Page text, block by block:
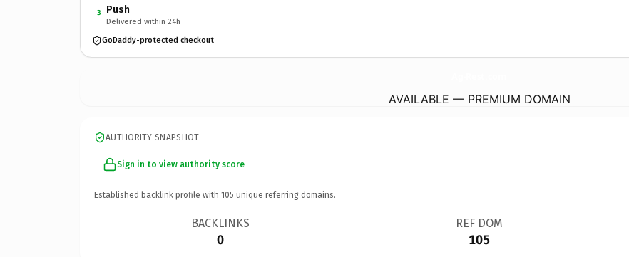
3 Push
Delivered within 24h
GoDaddy-protected checkout
AVAILABLE — PREMIUM DOMAIN
AUTHORITY SNAPSHOT
Sign in to view authority score
Established backlink profile with 105 unique referring domains.
BACKLINKS
0
REF DOM
105